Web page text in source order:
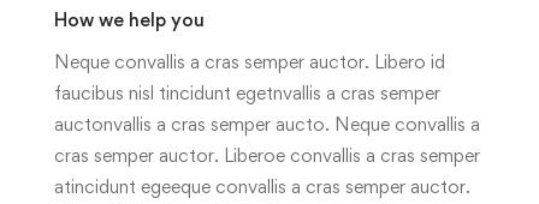
How we help you
Neque convallis a cras semper auctor. Libero id
faucibus nisl tincidunt egetnvallis a cras semper
auctonvallis a cras semper aucto. Neque convallis a
cras semper auctor. Liberoe convallis a cras semper
atincidunt egeeque convallis a cras semper auctor.